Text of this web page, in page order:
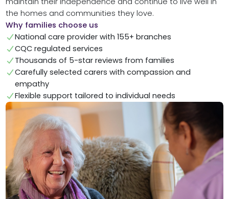
the homes and communities they love.
Why families choose us
National care provider with 155+ branches
CQC regulated services
Thousands of 5-star reviews from families
Carefully selected carers with compassion and
empathy
Flexible support tailored to individual needs